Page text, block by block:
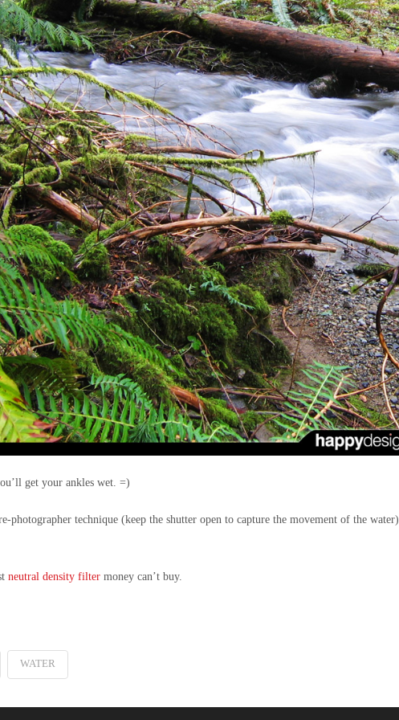
get your ankles wet. =)
photographer technique (keep the shutter open to capture the movement of the water)
neutral density filtermoney can’t buy.
WATER